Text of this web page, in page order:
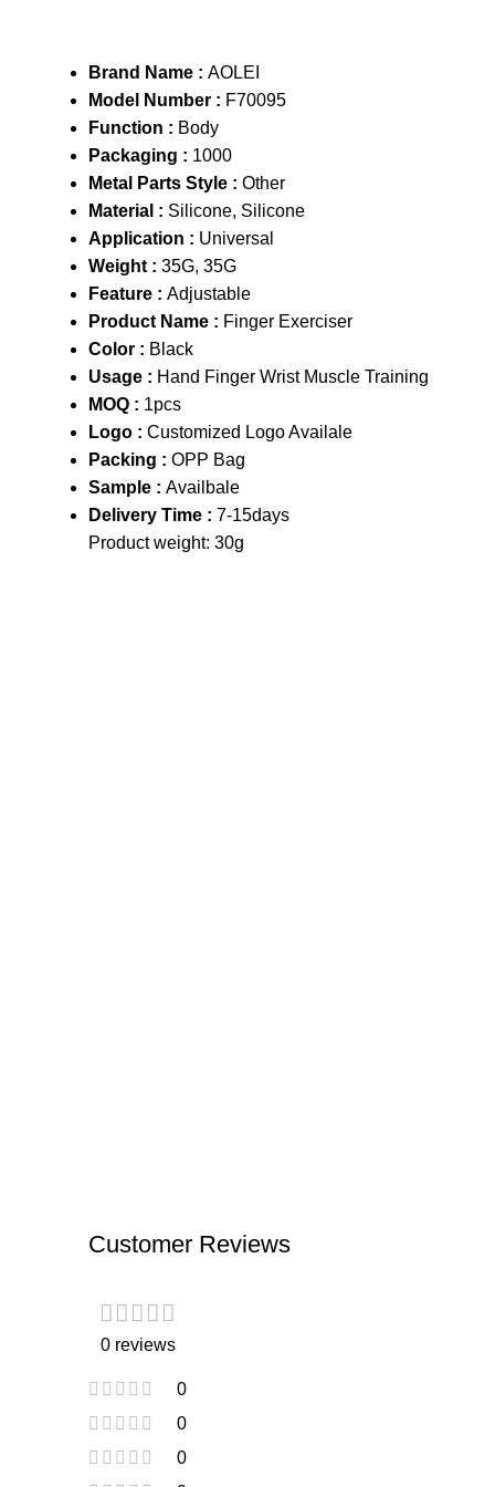
Brand Name : AOLEI
Model Number : F70095
Function : Body
Packaging : 1000
Metal Parts Style : Other
Material : Silicone, Silicone
Application : Universal
Weight : 35G, 35G
Feature : Adjustable
Product Name : Finger Exerciser
Color : Black
Usage : Hand Finger Wrist Muscle Training
MOQ : 1pcs
Logo : Customized Logo Availale
Packing : OPP Bag
Sample : Availbale
Delivery Time : 7-15days
Product weight: 30g
Customer Reviews
0 reviews
0
0
0